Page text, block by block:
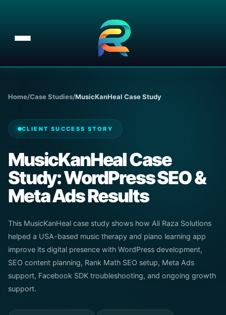
Skip
Home/Case Studies/MusicKanHeal Case Study
CLIENT SUCCESS STORY
MusicKanHeal Case
Study: WordPress SEO &
Meta Ads Results
This MusicKanHeal case study shows how Ali Raza Solutions
helped a USA-based music therapy and piano learning app
improve its digital presence with WordPress development,
SEO content planning, Rank Math SEO setup, Meta Ads
support, Facebook SDK troubleshooting, and ongoing growth
support.